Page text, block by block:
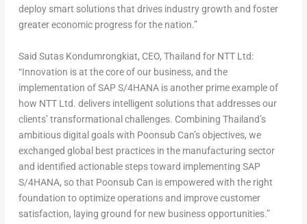
deploy smart solutions that drives industry growth and foster
greater economic progress for the nation.”
Said Sutas Kondumrongkiat, CEO, Thailand for NTT Ltd:
“Innovation is at the core of our business, and the
implementation of SAP S/4HANA is another prime example of
how NTT Ltd. delivers intelligent solutions that addresses our
clients’ transformational challenges. Combining Thailand’s
ambitious digital goals with Poonsub Can’s objectives, we
exchanged global best practices in the manufacturing sector
and identified actionable steps toward implementing SAP
S/4HANA, so that Poonsub Can is empowered with the right
foundation to optimize operations and improve customer
satisfaction, laying ground for new business opportunities.”